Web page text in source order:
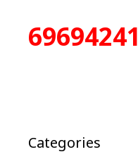
69694241
Categories